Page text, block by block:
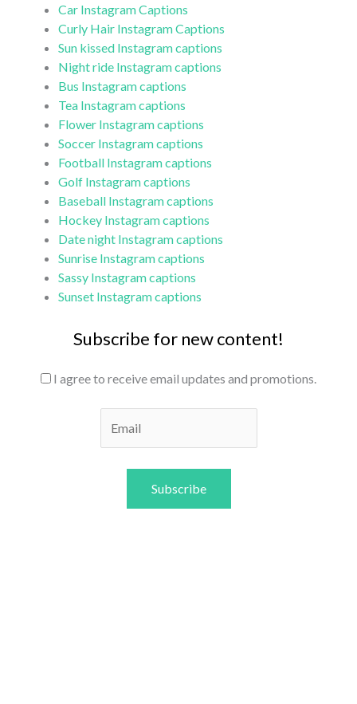
Car Instagram Captions
Curly Hair Instagram Captions
Sun kissed Instagram captions
Night ride Instagram captions
Bus Instagram captions
Tea Instagram captions
Flower Instagram captions
Soccer Instagram captions
Football Instagram captions
Golf Instagram captions
Baseball Instagram captions
Hockey Instagram captions
Date night Instagram captions
Sunrise Instagram captions
Sassy Instagram captions
Sunset Instagram captions
Subscribe for new content!
I agree to receive email updates and promotions.
Subscribe